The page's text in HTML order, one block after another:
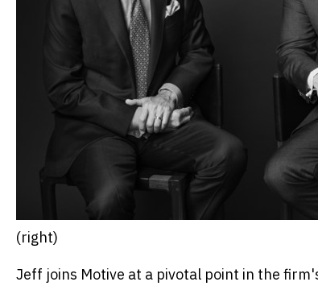
(right)
Jeff joins Motive at a pivotal point in the